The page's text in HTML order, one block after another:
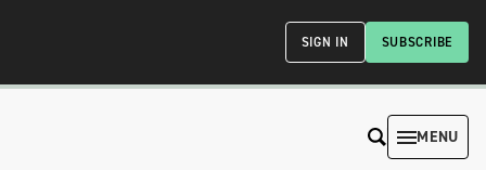
SUBSCRIBE
SIGN IN
MENU